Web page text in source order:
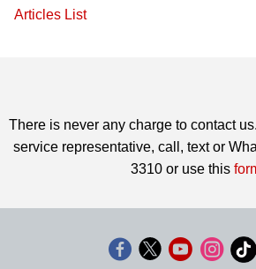
Articles List
There is never any charge to contact
service representative, call, text or
3310 or use this